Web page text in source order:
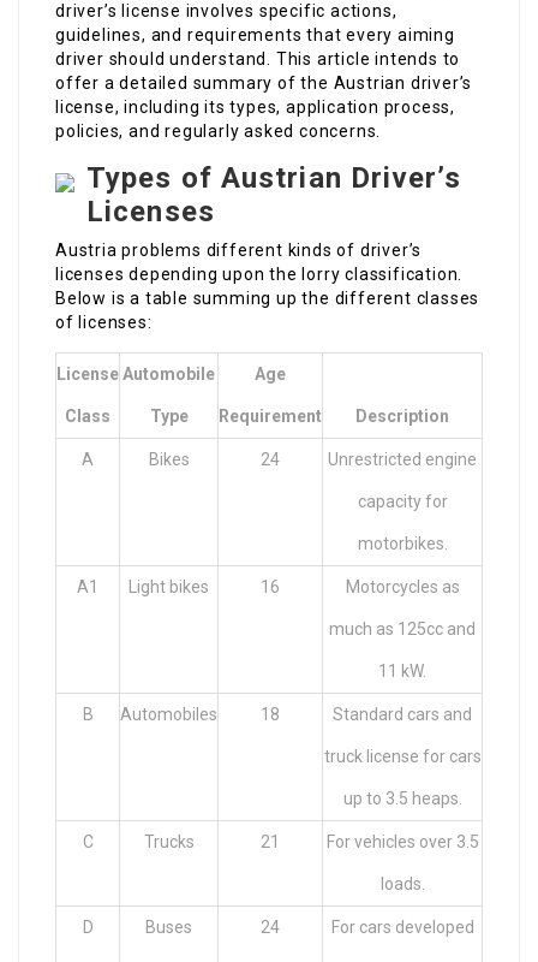
driver’s license involves specific actions,
guidelines, and requirements that every aiming
driver should understand. This article intends to
offer a detailed summary of the Austrian driver’s
license, including its types, application process,
policies, and regularly asked concerns.
Types of Austrian Driver’s
Licenses
Austria problems different kinds of driver’s
licenses depending upon the lorry classification.
Below is a table summing up the different classes
of licenses:
License
Class
Automobile
Type
Age
Requirement Description
A Bikes 24 Unrestricted engine
capacity for
motorbikes.
A1 Light bikes 16 Motorcycles as
much as 125cc and
11 kW.
B Automobiles 18 Standard cars and
truck license for cars
up to 3.5 heaps.
C Trucks 21 For vehicles over 3.5
loads.
D Buses 24 For cars developed